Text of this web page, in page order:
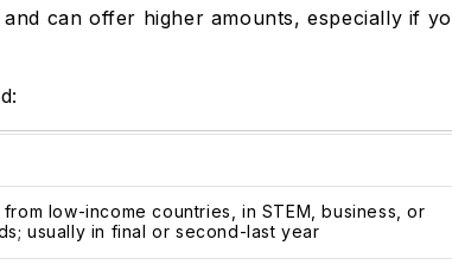
can offer higher amounts, especially if
low-income countries, in STEM, business, or
usually in final or second-last year